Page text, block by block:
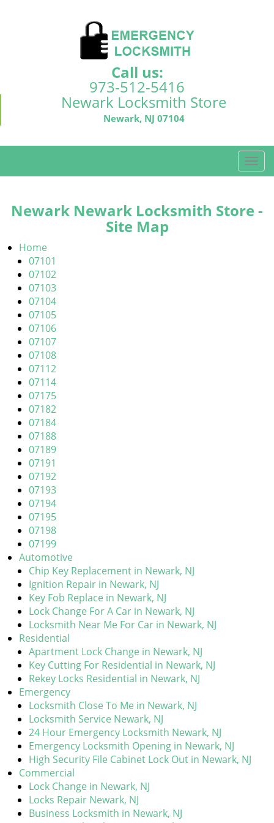
Call us:
973-512-5416
Newark Locksmith Store
Newark, NJ 07104
T
o
l
Newark Newark Locksmith Store -
Site Map
Home
07101
07102
07103
07104
07105
07106
07107
07108
07112
07114
07175
07182
07184
07188
07189
07191
07192
07193
07194
07195
07198
07199
Automotive
Chip Key Replacement in Newark, NJ
Ignition Repair in Newark, NJ
Key Fob Replace in Newark, NJ
Lock Change For A Car in Newark, NJ
Locksmith Near Me For Car in Newark, NJ
Residential
Apartment Lock Change in Newark, NJ
Key Cutting For Residential in Newark, NJ
Rekey Locks Residential in Newark, NJ
Emergency
Locksmith Close To Me in Newark, NJ
Locksmith Service Newark, NJ
24 Hour Emergency Locksmith Newark, NJ
Emergency Locksmith Opening in Newark, NJ
High Security File Cabinet Lock Out in Newark, NJ
Commercial
Lock Change in Newark, NJ
Locks Repair Newark, NJ
Business Locksmith in Newark, NJ